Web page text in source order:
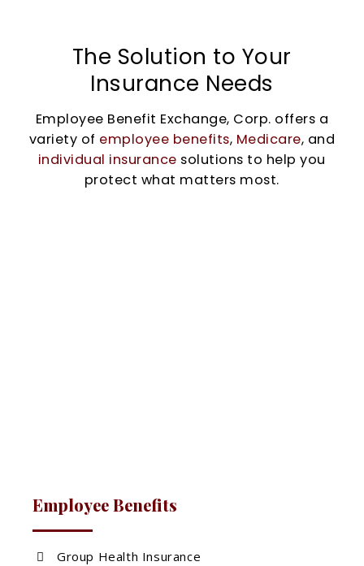
The Solution to Your
Insurance Needs
Employee Benefit Exchange, Corp. offers a
variety of employee benefits, Medicare, and
individual insurance solutions to help you
protect what matters most.
Employee Benefits
Group Health Insurance